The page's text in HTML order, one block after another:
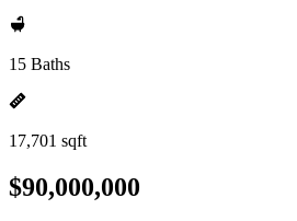
15 Baths
17,701 sqft
$90,000,000